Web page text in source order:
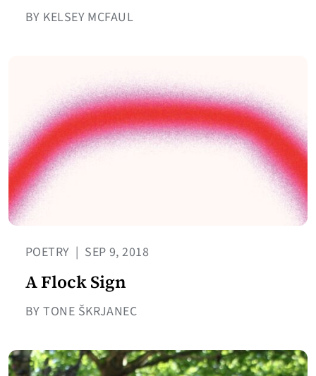
BY KELSEY MCFAUL
POETRY | SEP 9, 2018
A Flock Sign
BY TONE ŠKRJANEC